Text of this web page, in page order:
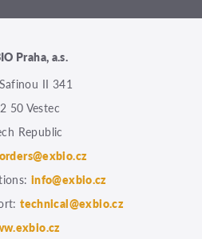
Praha, a.s.
II 341
50 Vestec
Republic
orders@exbio.cz
info@exbio.cz
technical@exbio.cz